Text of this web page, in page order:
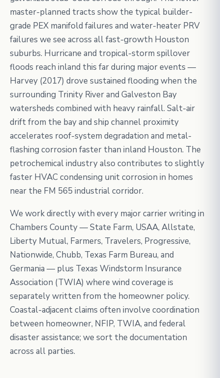
master-planned tracts show the typical builder-
grade PEX manifold failures and water-heater PRV
failures we see across all fast-growth Houston
suburbs. Hurricane and tropical-storm spillover
floods reach inland this far during major events —
Harvey (2017) drove sustained flooding when the
surrounding Trinity River and Galveston Bay
watersheds combined with heavy rainfall. Salt-air
drift from the bay and ship channel proximity
accelerates roof-system degradation and metal-
flashing corrosion faster than inland Houston. The
petrochemical industry also contributes to slightly
faster HVAC condensing unit corrosion in homes
near the FM 565 industrial corridor.
We work directly with every major carrier writing in
Chambers County — State Farm, USAA, Allstate,
Liberty Mutual, Farmers, Travelers, Progressive,
Nationwide, Chubb, Texas Farm Bureau, and
Germania — plus Texas Windstorm Insurance
Association (TWIA) where wind coverage is
separately written from the homeowner policy.
Coastal-adjacent claims often involve coordination
between homeowner, NFIP, TWIA, and federal
disaster assistance; we sort the documentation
across all parties.